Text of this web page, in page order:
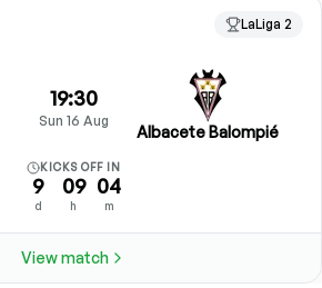
LaLiga 2
19:30
Sun 16 Aug
Albacete Balompié
KICKS OFF IN
9
d
09
h
04
m
View match